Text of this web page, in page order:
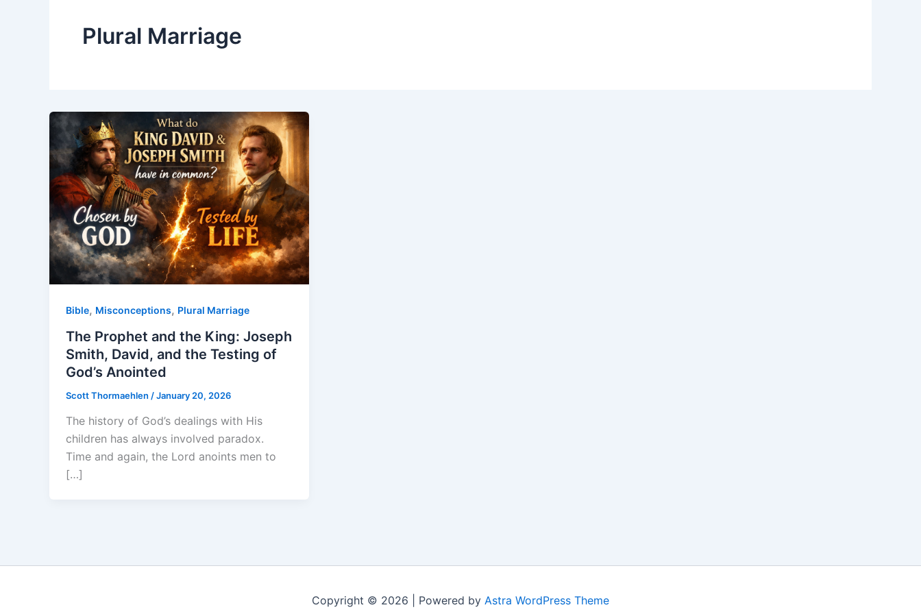
Plural Marriage
Bible, Misconceptions, Plural Marriage
The Prophet and the King: Joseph
Smith, David, and the Testing of
God’s Anointed
Scott Thormaehlen /January 20, 2026
The history of God’s dealings with His
children has always involved paradox.
Time and again, the Lord anoints men to
[…]
Copyright © 2026 | Powered by Astra WordPress Theme